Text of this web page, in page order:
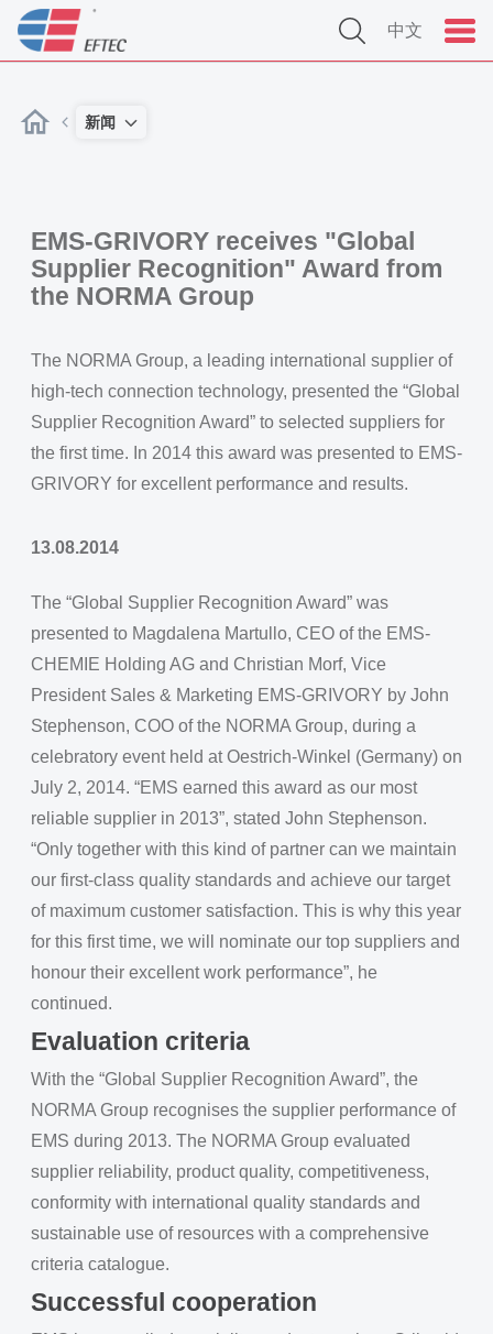
中文
新闻
EMS-GRIVORY receives "Global
Supplier Recognition" Award from
the NORMA Group
The NORMA Group, a leading international supplier of
high-tech connection technology, presented the “Global
Supplier Recognition Award” to selected suppliers for
the first time. In 2014 this award was presented to EMS-
GRIVORY for excellent performance and results.
13.08.2014
The “Global Supplier Recognition Award” was
presented to Magdalena Martullo, CEO of the EMS-
CHEMIE Holding AG and Christian Morf, Vice
President Sales & Marketing EMS-GRIVORY by John
Stephenson, COO of the NORMA Group, during a
celebratory event held at Oestrich-Winkel (Germany) on
July 2, 2014. “EMS earned this award as our most
reliable supplier in 2013”, stated John Stephenson.
“Only together with this kind of partner can we maintain
our first-class quality standards and achieve our target
of maximum customer satisfaction. This is why this year
for this first time, we will nominate our top suppliers and
honour their excellent work performance”, he
continued.
Evaluation criteria
With the “Global Supplier Recognition Award”, the
NORMA Group recognises the supplier performance of
EMS during 2013. The NORMA Group evaluated
supplier reliability, product quality, competitiveness,
conformity with international quality standards and
sustainable use of resources with a comprehensive
criteria catalogue.
Successful cooperation